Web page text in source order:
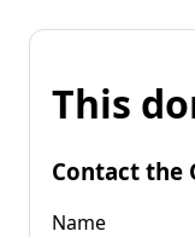
This
Contact the
Name